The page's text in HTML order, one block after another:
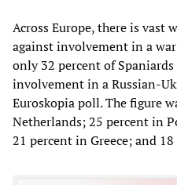
Across Europe, there is vast
against involvement in a
only 32 percent of
involvement in a Russian-
Euroskopia poll. The figure
Netherlands; 25 percent in
21 percent in Greece; and